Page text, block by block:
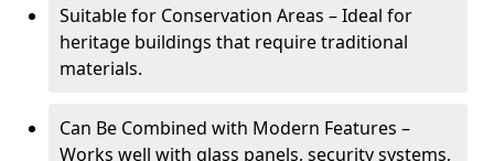
Suitable for Conservation Areas – Ideal for
heritage buildings that require traditional
materials.
Can Be Combined with Modern Features –
Works well with glass panels, security systems,